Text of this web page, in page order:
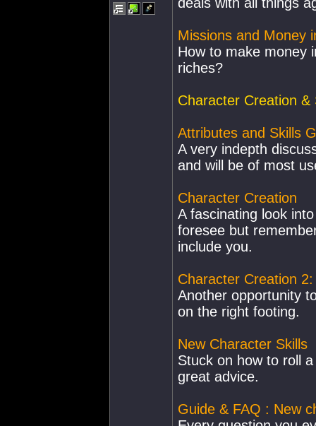
Missions and Money
How to make money
riches?
Character Creation &
Attributes and Skills
A very indepth
and will be of most
Character Creation
A fascinating look
foresee but
include you.
Character Creation
Another opportunity
on the right footing.
New Character Skills
Stuck on how to roll
great advice.
Guide & FAQ : New